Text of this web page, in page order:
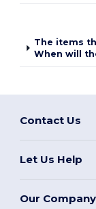
The items
When will
Contact Us
Let Us Help
Our Company